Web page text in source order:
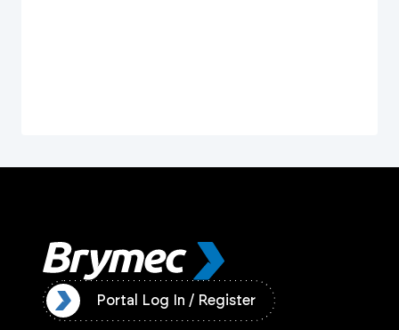
Portal Log In / Register